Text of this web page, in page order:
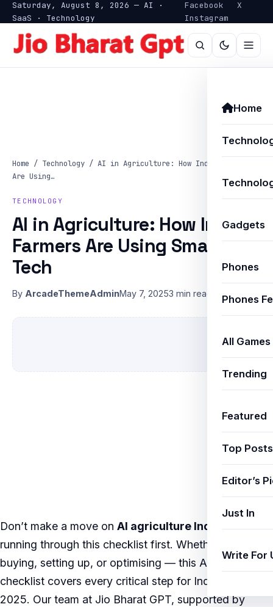
Saturday, August 8, 2026 — AI ·
SaaS · Technology
Facebook
X
Instagram
Home
Gadgets
Phones
Phones
All Games
Trending
Featured
Top Posts
Editor’s
Just In
Write For
Home / Technology / AI in Agriculture: How Indian Farmers
Are Using…
TECHNOLOGY
AI in Agriculture: How Indian
Farmers Are Using Smart
Tech
By ArcadeThemeAdminMay 7, 20253 min read
Don’t make a move on AI agriculture India without
running through this checklist first. Whether you’re
buying, setting up, or optimising — this AI-verified
checklist covers every critical step for Indian users in
2025. Our team at Jio Bharat GPT, supported by